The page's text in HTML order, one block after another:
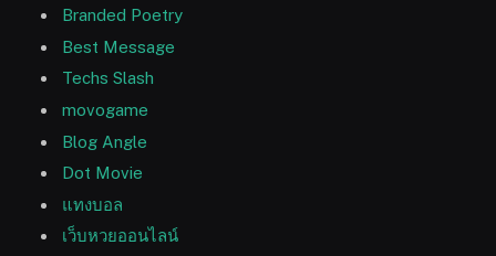
Branded Poetry
Best Message
Techs Slash
movogame
Blog Angle
Dot Movie
แทงบอล
เว็บหวยออนไลน์